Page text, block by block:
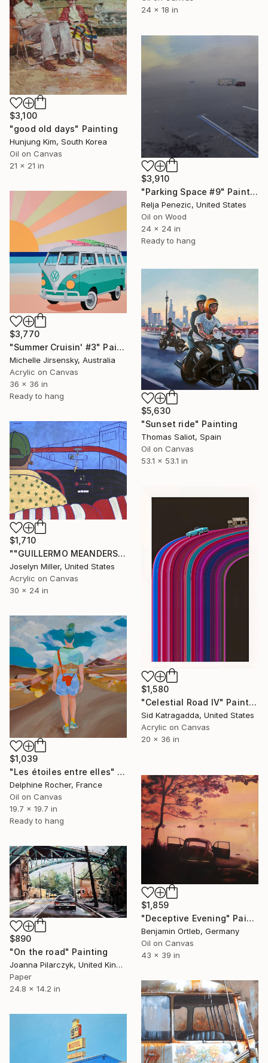
24 x 18 in
$3,100
"good old days" Painting
Hunjung Kim, South Korea
Oil on Canvas
21 x 21 in
$3,910
"Parking Space #9" Painting
Relja Penezic, United States
Oil on Wood
24 x 24 in
Ready to hang
$3,770
"Summer Cruisin' #3" Painting
Michelle Jirsensky, Australia
Acrylic on Canvas
36 x 36 in
Ready to hang
$5,630
"Sunset ride" Painting
Thomas Saliot, Spain
Oil on Canvas
53.1 x 53.1 in
$1,710
""GUILLERMO MEANDERS THE STREETS OF HAVANA IN SEARCH OF A SENORITA TO RIDE SHOTGUN"" Painting
Joselyn Miller, United States
Acrylic on Canvas
30 x 24 in
$1,580
"Celestial Road IV" Painting
Sid Katragadda, United States
Acrylic on Canvas
20 x 36 in
$1,039
"Les étoiles entre elles" Painting
Delphine Rocher, France
Oil on Canvas
19.7 x 19.7 in
Ready to hang
$1,859
"Deceptive Evening" Painting
Benjamin Ortleb, Germany
Oil on Canvas
43 x 39 in
$890
"On the road" Painting
Joanna Pilarczyk, United Kingdom
Paper
24.8 x 14.2 in